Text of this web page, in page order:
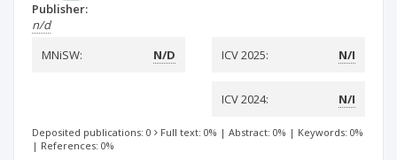
Publisher:
n/d
MNiSW:
N/D ICV 2025: N/I
ICV 2024: N/I
Deposited publications: 0 Full text: 0% | Abstract: 0% | Keywords: 0%
| References: 0%